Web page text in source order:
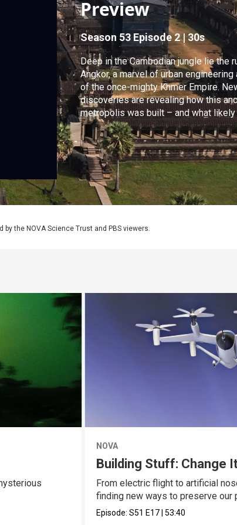
Preview
Season 53Episode 2 | 30s
Deep in the Cambodian jungle lie the
Angkor, a marvel of urban engineering
of the once-mighty Khmer Empire.
discoveries are revealing how this
metropolis was built – and what
its devastating collapse.
by the NOVA Science Trust and PBS viewers.
NOVA
Building Stuff: Change
From electric flight to artificial
finding new ways to preserve our
Episode:S51 E17 |53:40